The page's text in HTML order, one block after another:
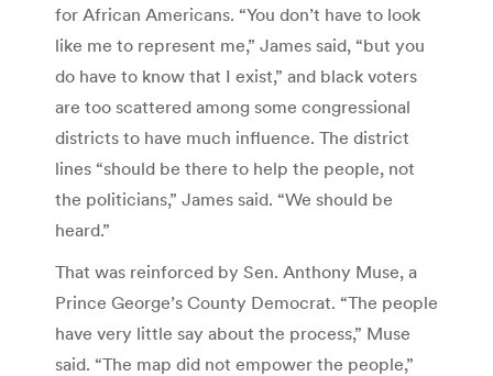
for African Americans. “You don’t have to look
like me to represent me,” James said, “but you
do have to know that I exist,” and black voters
are too scattered among some congressional
districts to have much influence. The district
lines “should be there to help the people, not
the politicians,” James said. “We should be
heard.”
That was reinforced by Sen. Anthony Muse, a
Prince George’s County Democrat. “The people
have very little say about the process,” Muse
said. “The map did not empower the people,”